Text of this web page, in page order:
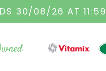
DEALERS |